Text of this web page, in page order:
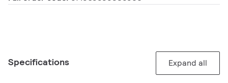
Specifications Expand all